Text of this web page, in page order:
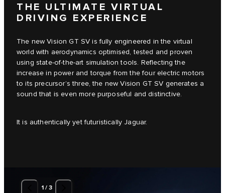
THE ULTIMATE VIRTUAL
DRIVING EXPERIENCE
The new Vision GT SV is fully engineered in the virtual
world with aerodynamics optimised, tested and proven
using state-of-the-art simulation tools. Reflecting the
increase in power and torque from the four electric motors
to its precursor’s three, the new Vision GT SV generates a
sound that is even more purposeful and distinctive.
It is authentically yet futuristically Jaguar.
1/ 3